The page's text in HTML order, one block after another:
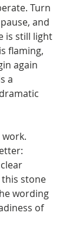
Turn
and
is still light
flaming,
again
a
stone
wording
of